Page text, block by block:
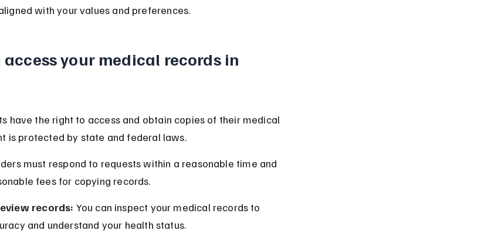
with your values and preferences.
access your medical records in
have the right to access and obtain copies of their medical
is protected by state and federal laws.
must respond to requests within a reasonable time and
fees for copying records.
records: You can inspect your medical records to
and understand your health status.